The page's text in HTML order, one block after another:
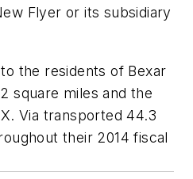
Flyer or its subsidiary
the residents of Bexar
square miles and the
Via transported 44.3
their 2014 fiscal